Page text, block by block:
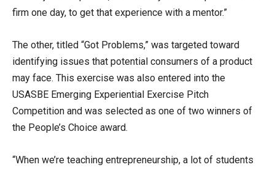
firm one day, to get that experience with a mentor.”
The other, titled “Got Problems,” was targeted toward
identifying issues that potential consumers of a product
may face. This exercise was also entered into the
USASBE Emerging Experiential Exercise Pitch
Competition and was selected as one of two winners of
the People’s Choice award.
“When we’re teaching entrepreneurship, a lot of students